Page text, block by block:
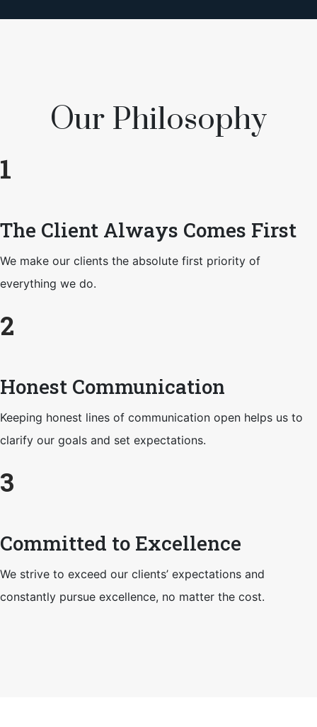
Our Philosophy
1
The Client Always Comes First
We make our clients the absolute first priority of
everything we do.
2
Honest Communication
Keeping honest lines of communication open helps us to
clarify our goals and set expectations.
3
Committed to Excellence
We strive to exceed our clients’ expectations and
constantly pursue excellence, no matter the cost.